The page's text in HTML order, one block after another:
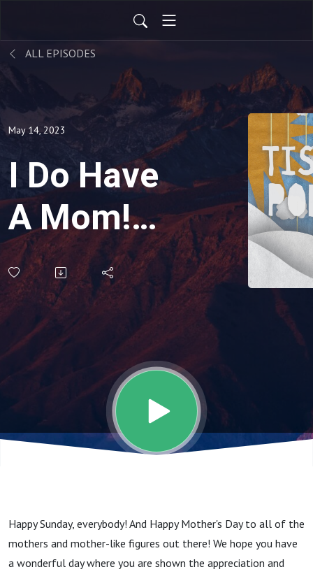
ALL EPISODES
May 14, 2023
I Do Have
A Mom!
She’s
Right
Here In
The
Flowers,
The
Clouds,
Happy Sunday, everybody! And Happy Mother's Day to all of the
mothers and mother-like figures out there! We hope you have
a wonderful day where you are shown the appreciation and